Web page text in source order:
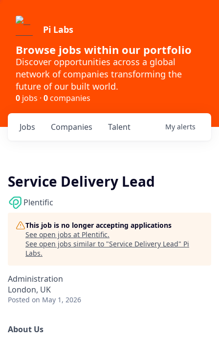
Pi Labs
Browse jobs within our portfolio
Discover opportunities across a global
network of companies transforming the
future of our built world.
0 jobs · 0companies
Jobs Companies Talent My alerts
Service Delivery Lead
Plentific
This job is no longer accepting applications
See open jobs at Plentific.
See open jobs similar to "Service Delivery Lead" Pi
Labs.
Administration
London, UK
Posted on May 1, 2026
About Us